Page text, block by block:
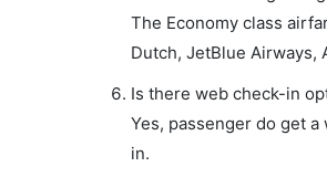
The Economy class
Dutch, JetBlue Airways,
Is there web check-in
Yes, passenger do get
in.